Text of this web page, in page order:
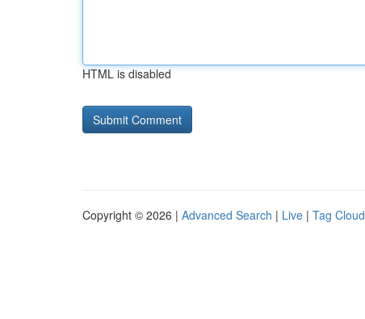
HTML is disabled
Copyright © 2026 | Advanced Search | Live | Tag Cloud